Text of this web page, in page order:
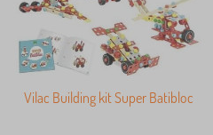
Vilac Building kit Super Batibloc